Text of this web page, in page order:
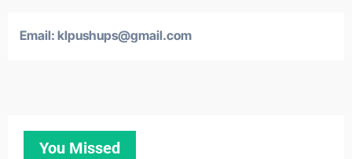
Email: klpushups@gmail.com
You Missed